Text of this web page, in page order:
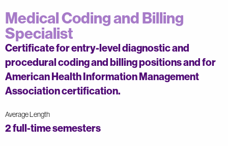
Medical Coding and Billing
Specialist
Certificate for entry-level diagnostic and
procedural coding and billing positions and for
American Health Information Management
Association certification.
Average Length
2 full-time semesters